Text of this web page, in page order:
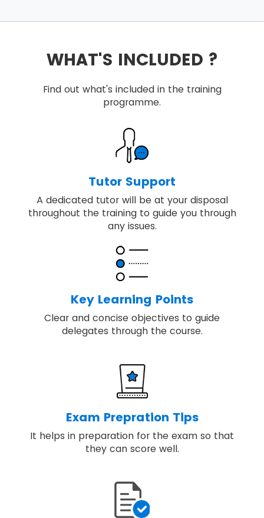
WHAT'S INCLUDED ?
Find out what's included in the training
programme.
Tutor Support
A dedicated tutor will be at your disposal
throughout the training to guide you through
any issues.
Key Learning Points
Clear and concise objectives to guide
delegates through the course.
Exam Prepration Tips
It helps in preparation for the exam so that
they can score well.